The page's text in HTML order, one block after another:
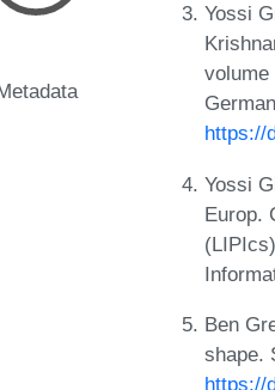
Yossi
volume
https://
Yossi
Europ.
Ben
shape.
https://